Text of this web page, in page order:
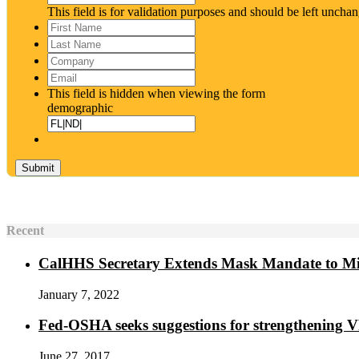
This field is for validation purposes and should be left
First
Name*
Last
Name*
Company
Email
This field is hidden when viewing the form
demographic
Recent
CalHHS Secretary Extends Mask Mandate to
January 7, 2022
Fed-OSHA seeks suggestions for strengthening
June 27, 2017